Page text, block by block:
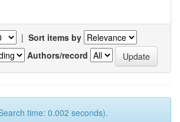
| Sort items by
Authors/record
time: 0.002 seconds).